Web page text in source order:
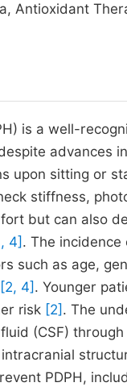
Antioxidant
is a well-
advances
upon sitting or
stiffness,
but can also
4] . The incidence
such as age,
[2, 4] . Younger
risk [2] . The
(CSF)
PDPH,